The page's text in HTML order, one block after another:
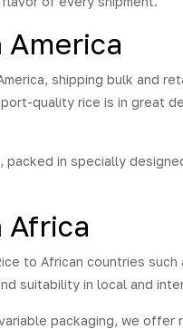
America
shipping bulk and
quality rice is in great
in specially
Africa
to African countries
suitability in local and
packaging, we